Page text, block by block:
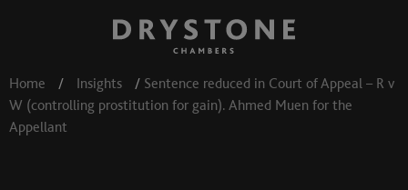
Home / Insights / Sentence reduced in Court of Appeal – R v
W (controlling prostitution for gain). Ahmed Muen for the
Appellant